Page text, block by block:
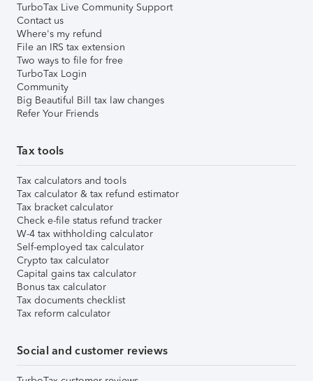
TurboTax Live Community Support
Contact us
Where's my refund
File an IRS tax extension
Two ways to file for free
TurboTax Login
Community
Big Beautiful Bill tax law changes
Refer Your Friends
Tax tools
Tax calculators and tools
Tax calculator & tax refund estimator
Tax bracket calculator
Check e-file status refund tracker
W-4 tax withholding calculator
Self-employed tax calculator
Crypto tax calculator
Capital gains tax calculator
Bonus tax calculator
Tax documents checklist
Tax reform calculator
Social and customer reviews